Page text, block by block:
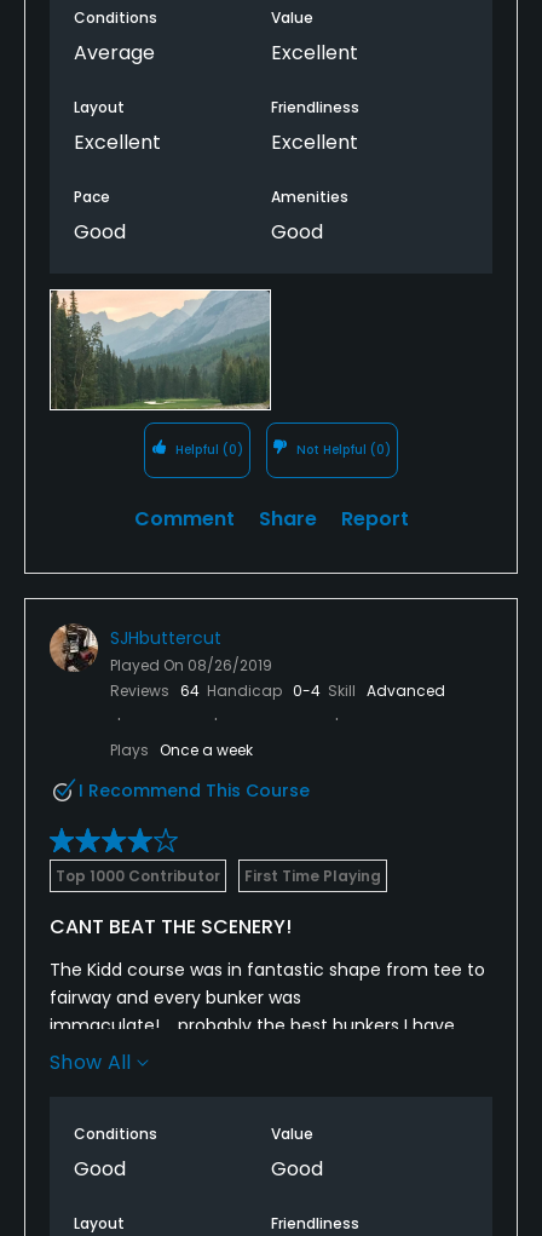
wth options for all handicaps.
Conditions
Average
Value
Excellent
Layout
Excellent
Friendliness
Excellent
Pace
Good
Amenities
Good
Helpful (0) Not Helpful (0)
Comment Share Report
SJHbuttercut
Played On 08/26/2019
Reviews 64 Handicap 0-4 Skill Advanced
Plays Once a week
I Recommend This Course
Top 1000 Contributor First Time Playing
CANT BEAT THE SCENERY!
The Kidd course was in fantastic shape from tee to
fairway and every bunker was
immaculate!.....probably the best bunkers I have
ever seen or played our of......the views from every
I thought the design was going to be a bit tougher
Show All
Conditions
Good
Value
Good
Layout Friendliness